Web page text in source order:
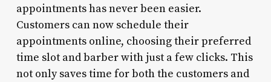
appointments has never been easier.
Customers can now schedule their
appointments online, choosing their preferred
time slot and barber with just a few clicks. This
not only saves time for both the customers and